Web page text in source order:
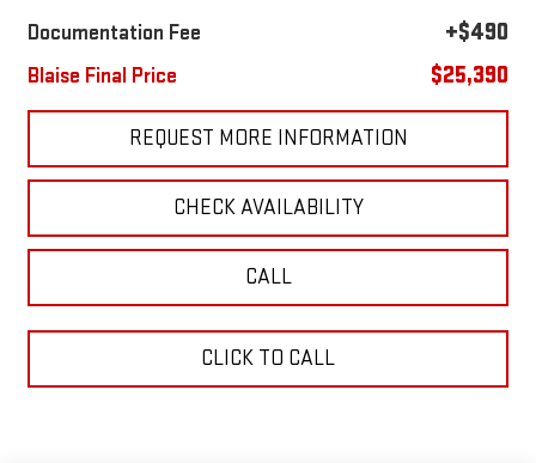
Documentation Fee +$490
Blaise Final Price $25,390
REQUEST MORE INFORMATION
CHECK AVAILABILITY
CALL
CLICK TO CALL